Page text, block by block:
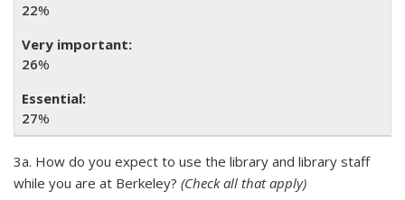
22%
26%
27%
3a. How do you expect to use the library and library staff
while you are at Berkeley? (Check all that apply)